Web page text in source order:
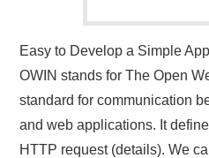
Easy to Develop a Simple
OWIN stands for The Open
standard for communication
and web applications. It
HTTP request (details). We